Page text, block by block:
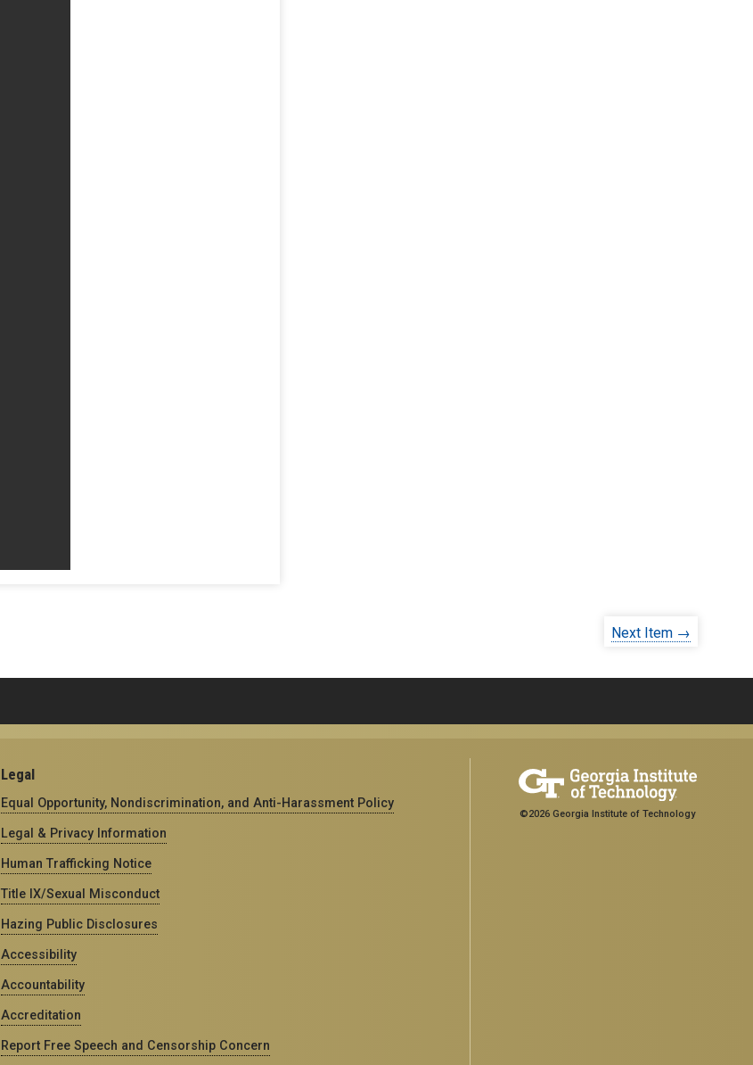
Next Item →
Legal
Equal Opportunity, Nondiscrimination, and Anti-Harassment Policy
Legal & Privacy Information
Human Trafficking Notice
Title IX/Sexual Misconduct
Hazing Public Disclosures
Accessibility
Accountability
Accreditation
Report Free Speech and Censorship Concern
©2026 Georgia Institute of Technology